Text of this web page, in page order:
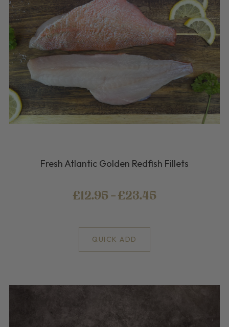
Fresh Atlantic Golden Redfish Fillets
£12.95 - £23.45
QUICK ADD